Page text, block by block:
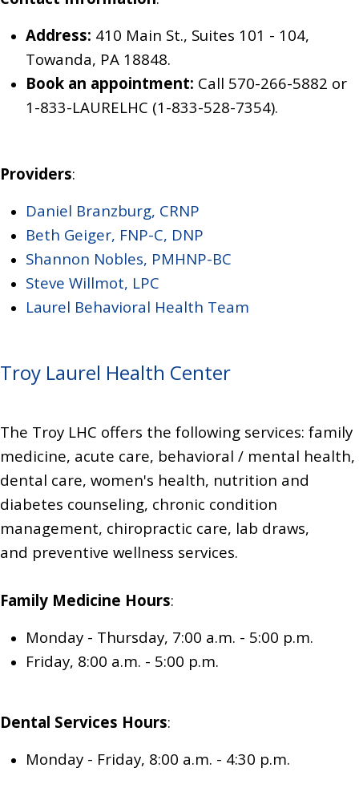
Address: 410 Main St., Suites 101 - 104,
Towanda, PA 18848.
Book an appointment: Call 570-266-5882 or
1-833-LAURELHC (1-833-528-7354).
Providers:
Daniel Branzburg, CRNP
Beth Geiger, FNP-C, DNP
Shannon Nobles, PMHNP-BC
Steve Willmot, LPC
Laurel Behavioral Health Team
Troy Laurel Health Center
The Troy LHC offers the following services: family
medicine, acute care, behavioral / mental health,
dental care, women's health, nutrition and
diabetes counseling, chronic condition
management, chiropractic care, lab draws,
and preventive wellness services.
Family Medicine Hours:
Monday - Thursday, 7:00 a.m. - 5:00 p.m.
Friday, 8:00 a.m. - 5:00 p.m.
Dental Services Hours:
Monday - Friday, 8:00 a.m. - 4:30 p.m.